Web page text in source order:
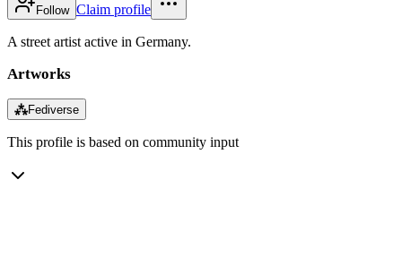
Follow Claim profile
A street artist active in Germany.
Artworks
⁂Fediverse
This profile is based on community input